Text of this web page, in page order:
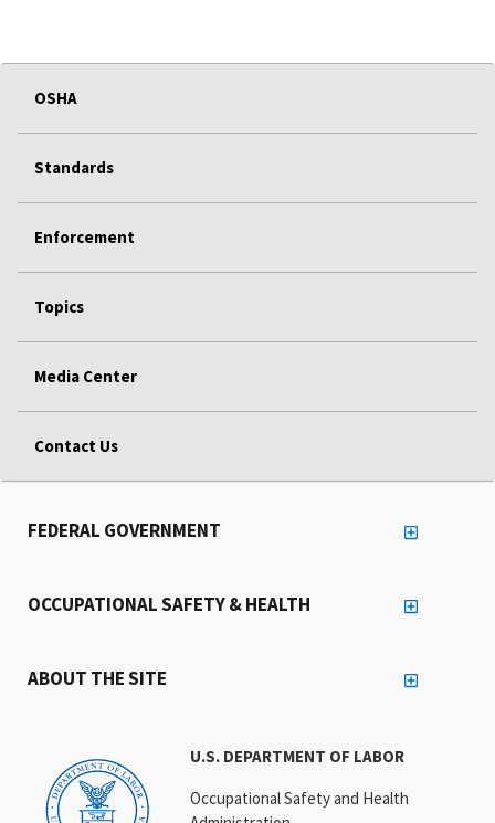
OSHA
Standards
Enforcement
Topics
Media Center
Contact Us
U.S. DEPARTMENT OF LABOR
Occupational Safety and Health
FEDERAL GOVERNMENT
OCCUPATIONAL SAFETY & HEALTH
ABOUT THE SITE